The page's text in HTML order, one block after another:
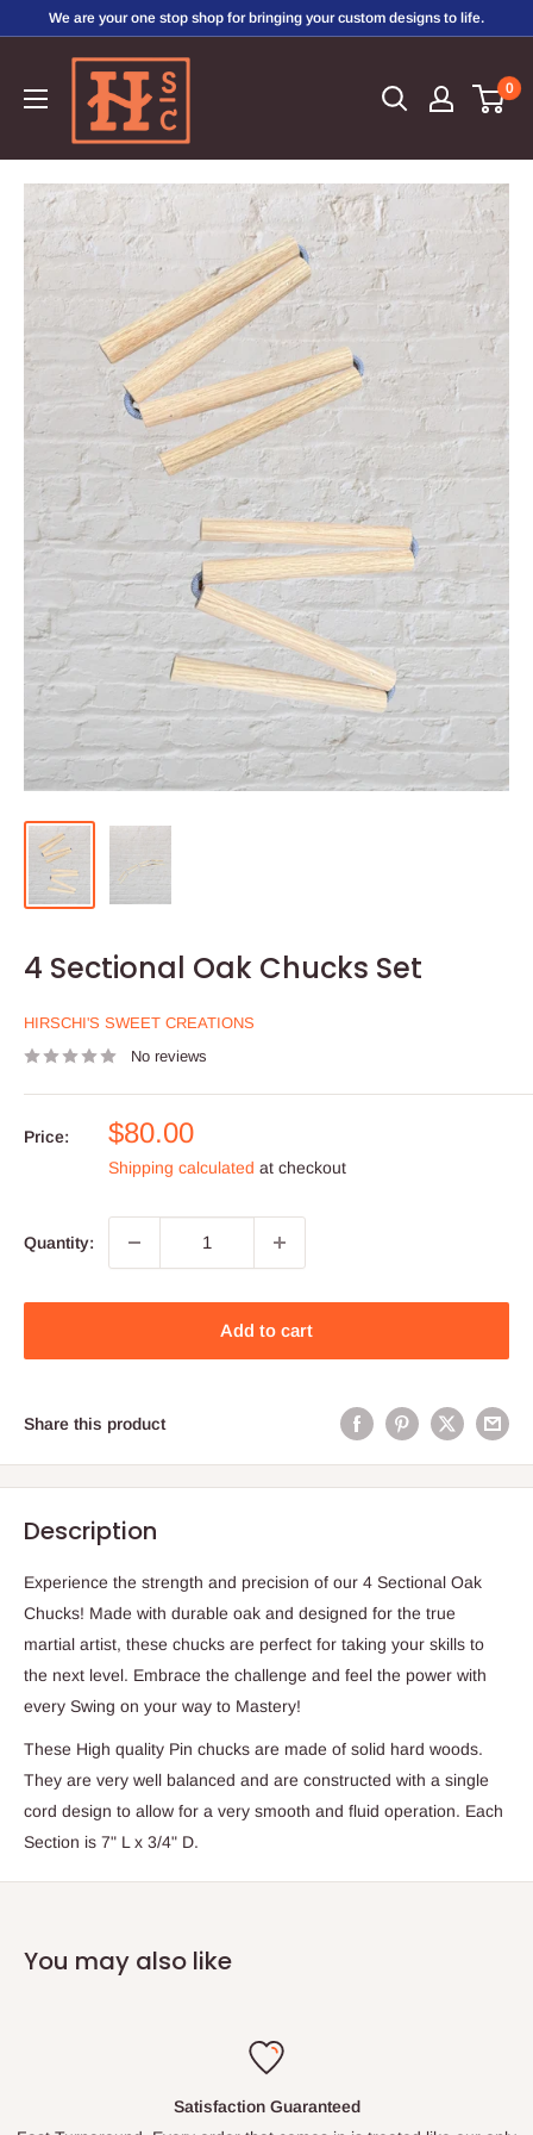
We are your one stop shop for bringing your custom designs to life.
Hirschi's
Sweet
Creations
0
4 Sectional Oak Chucks Set
HIRSCHI'S SWEET CREATIONS
No reviews
Price:
Sale
price
$80.00
Shipping calculated at checkout
Quantity:
Add to cart
Share this product
Description
Experience the strength and precision of our 4 Sectional Oak
Chucks! Made with durable oak and designed for the true
martial artist, these chucks are perfect for taking your skills to
the next level. Embrace the challenge and feel the power with
every Swing on your way to Mastery!
These High quality Pin chucks are made of solid hard woods.
They are very well balanced and are constructed with a single
cord design to allow for a very smooth and fluid operation. Each
Section is 7" L x 3/4" D.
You may also like
Satisfaction Guaranteed